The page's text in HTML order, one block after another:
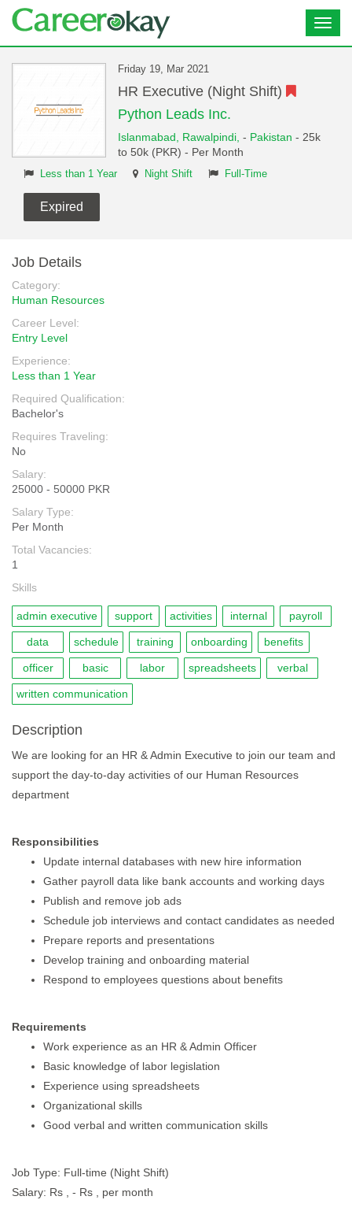
Friday 19, Mar 2021
HR Executive (Night Shift)
Python Leads Inc.
Islanmabad, Rawalpindi, - Pakistan - 25k
to 50k (PKR) - Per Month
Less than 1 Year Night Shift Full-Time
Expired
Job Details
Category:
Human Resources
Career Level:
Entry Level
Experience:
Less than 1 Year
Required Qualification:
Bachelor's
Requires Traveling:
No
Salary:
25000 - 50000 PKR
Salary Type:
Per Month
Total Vacancies:
1
Skills
admin executive support activities internal payroll
data schedule training onboarding benefits
officer basic labor spreadsheets verbal
written communication
Description
We are looking for an HR & Admin Executive to join our team and
support the day-to-day activities of our Human Resources
department
Responsibilities
Update internal databases with new hire information
Gather payroll data like bank accounts and working days
Publish and remove job ads
Schedule job interviews and contact candidates as needed
Prepare reports and presentations
Develop training and onboarding material
Respond to employees questions about benefits
Requirements
Work experience as an HR & Admin Officer
Basic knowledge of labor legislation
Experience using spreadsheets
Organizational skills
Good verbal and written communication skills
Job Type: Full-time (Night Shift)
Salary: Rs , - Rs , per month